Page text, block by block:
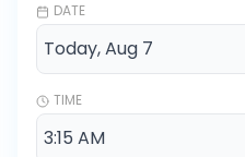
DATE
TIME